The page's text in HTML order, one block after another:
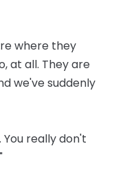
where they
at all. They are
we've suddenly
really don't